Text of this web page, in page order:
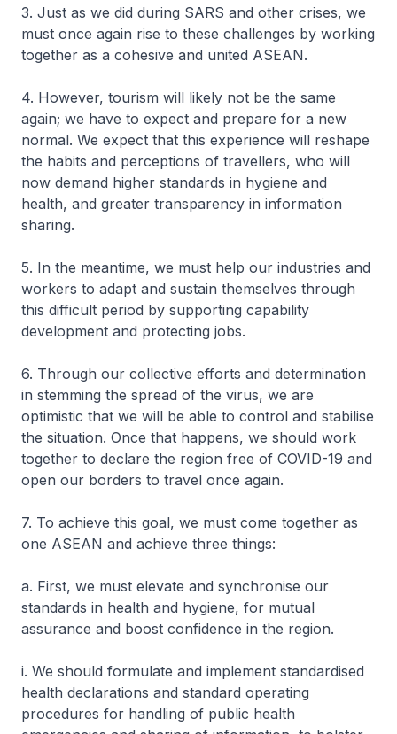
3. Just as we did during SARS and other crises, we
must once again rise to these challenges by working
together as a cohesive and united ASEAN.
4. However, tourism will likely not be the same
again; we have to expect and prepare for a new
normal. We expect that this experience will reshape
the habits and perceptions of travellers, who will
now demand higher standards in hygiene and
health, and greater transparency in information
sharing.
5. In the meantime, we must help our industries and
workers to adapt and sustain themselves through
this difficult period by supporting capability
development and protecting jobs.
6. Through our collective efforts and determination
in stemming the spread of the virus, we are
optimistic that we will be able to control and stabilise
the situation. Once that happens, we should work
together to declare the region free of COVID-19 and
open our borders to travel once again.
7. To achieve this goal, we must come together as
one ASEAN and achieve three things:
a. First, we must elevate and synchronise our
standards in health and hygiene, for mutual
assurance and boost confidence in the region.
i. We should formulate and implement standardised
health declarations and standard operating
procedures for handling of public health